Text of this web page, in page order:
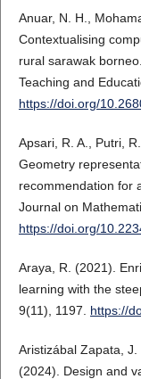
Anuar, N. H.,
Contextualising
rural sarawak
Teaching and
https://doi.org/
Apsari, R. A., Putri,
Geometry
recommendation for
Journal on
https://doi.org/
Araya, R. (2021).
learning with the
9(11), 1197. https://
Aristizábal Zapata, J.
(2024). Design and